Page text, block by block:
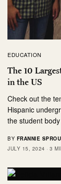
EDUCATION
The 10
in the US
Check out the
Hispanic
the student body
BY FRANNIE
JULY 15, 2024
3